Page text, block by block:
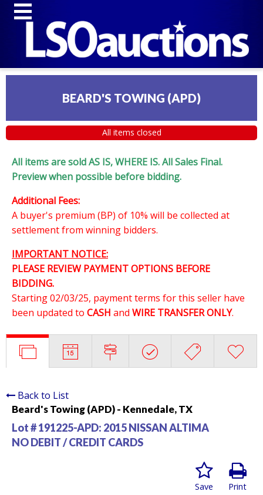
BEARD'S TOWING (APD)
All items closed
All items are sold AS IS, WHERE IS. All Sales Final.
Preview when possible before bidding.
Additional Fees:
A buyer's premium (BP) of 10% will be collected at
settlement from winning bidders.
IMPORTANT NOTICE:
PLEASE REVIEW PAYMENT OPTIONS BEFORE
BIDDING.
Starting 02/03/25, payment terms for this seller have
been updated to CASH and WIRE TRANSFER ONLY.
Back to List
Beard's Towing (APD) - Kennedale, TX
Lot # 191225-APD: 2015 NISSAN ALTIMA
NO DEBIT / CREDIT CARDS
Print
Save